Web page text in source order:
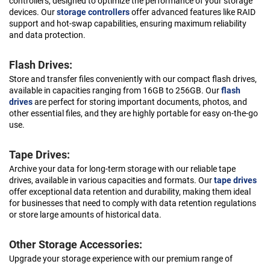
devices. Ourstorage controllersoffer advanced features like RAID
support and hot-swap capabilities, ensuring maximum reliability
and data protection.
Flash Drives:
Store and transfer files conveniently with our compact flash drives,
available in capacities ranging from 16GB to 256GB. Ourflash
drivesare perfect for storing important documents, photos, and
other essential files, and they are highly portable for easy on-the-go
use.
Tape Drives:
Archive your data for long-term storage with our reliable tape
drives, available in various capacities and formats. Ourtape drives
offer exceptional data retention and durability, making them ideal
for businesses that need to comply with data retention regulations
or store large amounts of historical data.
Other Storage Accessories:
Upgrade your storage experience with our premium range of